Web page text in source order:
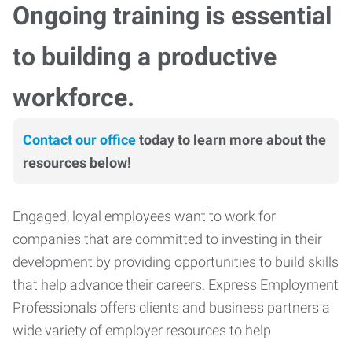
Ongoing training is essential
to building a productive
workforce.
Contact our officetoday to learn more about the
resources below!
Engaged, loyal employees want to work for
companies that are committed to investing in their
development by providing opportunities to build skills
that help advance their careers. Express Employment
Professionals offers clients and business partners a
wide variety of employer resources to help